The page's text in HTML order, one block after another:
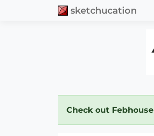
sketchucation
Check out Febhouse